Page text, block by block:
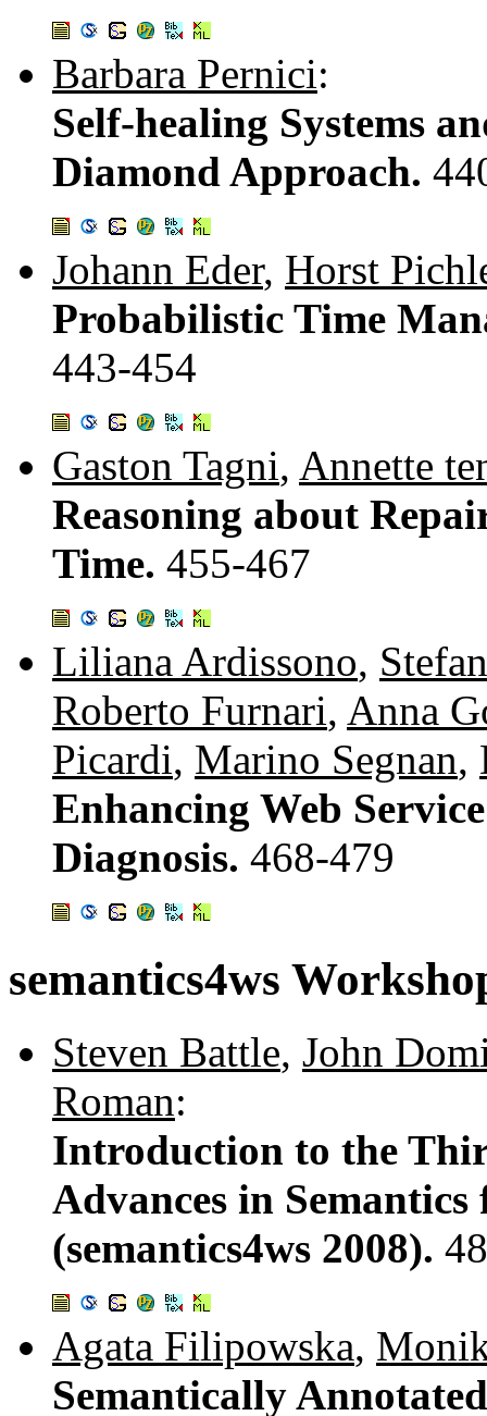
Barbara Pernici:
Self-healing Systems
Diamond Approach.
Johann Eder, Horst
Probabilistic Time
443-454
Gaston Tagni, Annette
Reasoning about
Time. 455-467
Liliana Ardissono,
Roberto Furnari, Anna
Picardi, Marino Segnan,
Enhancing Web
Diagnosis. 468-479
semantics4ws
Steven Battle, John
Roman:
Introduction to the
Advances in Semantics
(semantics4ws 2008).
Agata Filipowska,
Semantically